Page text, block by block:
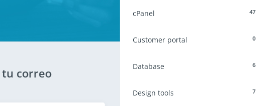
47
cPanel
0
Customer portal
6
Database
7
Design tools
correo